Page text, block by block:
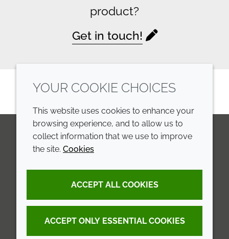
product?
Get in touch!
LinkedIn
Annual Report
Sustainability Report
Croda.com
Terms and conditions
Privacy policy
Accessibility
YOUR COOKIE CHOICES
This website uses cookies to enhance your
browsing experience, and to allow us to
collect information that we use to improve
the site. Cookies
ACCEPT ALL COOKIES
ACCEPT ONLY ESSENTIAL COOKIES